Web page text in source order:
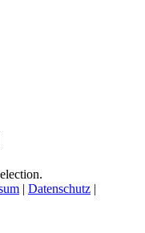
| Datenschutz |